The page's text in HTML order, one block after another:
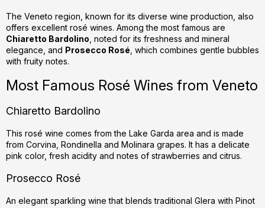
g
c
o
n
r
o
The Veneto region, known for its diverse wine production, also
offers excellent rosé wines. Among the most famous are
Chiaretto Bardolino , noted for its freshness and mineral
elegance, and Prosecco Rosé , which combines gentle bubbles
with fruity notes.
Most Famous Rosé Wines from Veneto
Chiaretto Bardolino
This rosé wine comes from the Lake Garda area and is made
from Corvina, Rondinella and Molinara grapes. It has a delicate
pink color, fresh acidity and notes of strawberries and citrus.
Prosecco Rosé
An elegant sparkling wine that blends traditional Glera with Pinot